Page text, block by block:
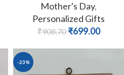
Mother's Day,
Personalized Gifts
₹908.70 ₹699.00
-23%